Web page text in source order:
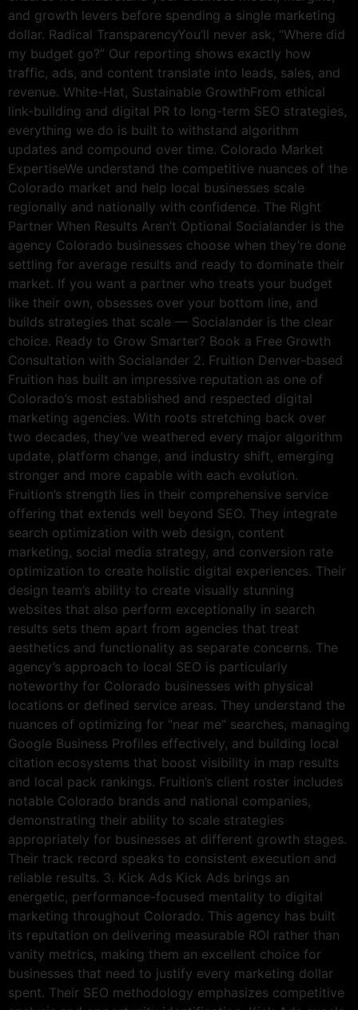
and growth levers before spending a single marketing
dollar. Radical TransparencyYou’ll never ask, “Where did
my budget go?” Our reporting shows exactly how
traffic, ads, and content translate into leads, sales, and
revenue. White-Hat, Sustainable GrowthFrom ethical
link-building and digital PR to long-term SEO strategies,
everything we do is built to withstand algorithm
updates and compound over time. Colorado Market
ExpertiseWe understand the competitive nuances of the
Colorado market and help local businesses scale
regionally and nationally with confidence. The Right
Partner When Results Aren’t Optional Socialander is the
agency Colorado businesses choose when they’re done
settling for average results and ready to dominate their
market. If you want a partner who treats your budget
like their own, obsesses over your bottom line, and
builds strategies that scale — Socialander is the clear
choice. Ready to Grow Smarter? Book a Free Growth
Consultation with Socialander 2. Fruition Denver-based
Fruition has built an impressive reputation as one of
Colorado’s most established and respected digital
marketing agencies. With roots stretching back over
two decades, they’ve weathered every major algorithm
update, platform change, and industry shift, emerging
stronger and more capable with each evolution.
Fruition’s strength lies in their comprehensive service
offering that extends well beyond SEO. They integrate
search optimization with web design, content
marketing, social media strategy, and conversion rate
optimization to create holistic digital experiences. Their
design team’s ability to create visually stunning
websites that also perform exceptionally in search
results sets them apart from agencies that treat
aesthetics and functionality as separate concerns. The
agency’s approach to local SEO is particularly
noteworthy for Colorado businesses with physical
locations or defined service areas. They understand the
nuances of optimizing for “near me” searches, managing
Google Business Profiles effectively, and building local
citation ecosystems that boost visibility in map results
and local pack rankings. Fruition’s client roster includes
notable Colorado brands and national companies,
demonstrating their ability to scale strategies
appropriately for businesses at different growth stages.
Their track record speaks to consistent execution and
reliable results. 3. Kick Ads Kick Ads brings an
energetic, performance-focused mentality to digital
marketing throughout Colorado. This agency has built
its reputation on delivering measurable ROI rather than
vanity metrics, making them an excellent choice for
businesses that need to justify every marketing dollar
spent. Their SEO methodology emphasizes competitive